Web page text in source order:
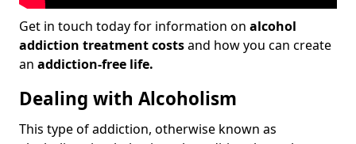
Get in touch today for information on alcohol
addiction treatment costsand how you can create
an addiction-free life.
Dealing with Alcoholism
This type of addiction, otherwise known as